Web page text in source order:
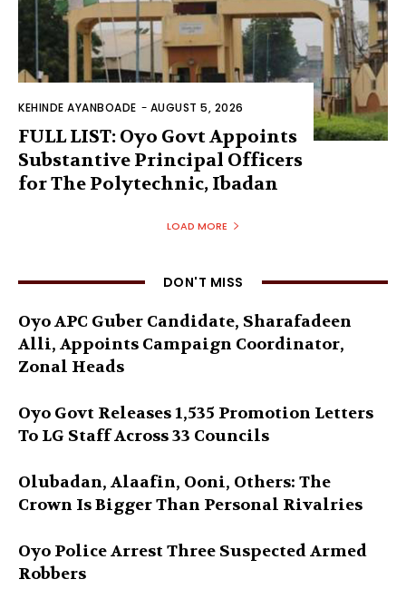
KEHINDE AYANBOADE - AUGUST 5, 2026
FULL LIST: Oyo Govt Appoints
Substantive Principal Officers
for The Polytechnic, Ibadan
LOAD MORE
DON'T MISS
Oyo APC Guber Candidate, Sharafadeen
Alli, Appoints Campaign Coordinator,
Zonal Heads
Oyo Govt Releases 1,535 Promotion Letters
To LG Staff Across 33 Councils
Olubadan, Alaafin, Ooni, Others: The
Crown Is Bigger Than Personal Rivalries
Oyo Police Arrest Three Suspected Armed
Robbers